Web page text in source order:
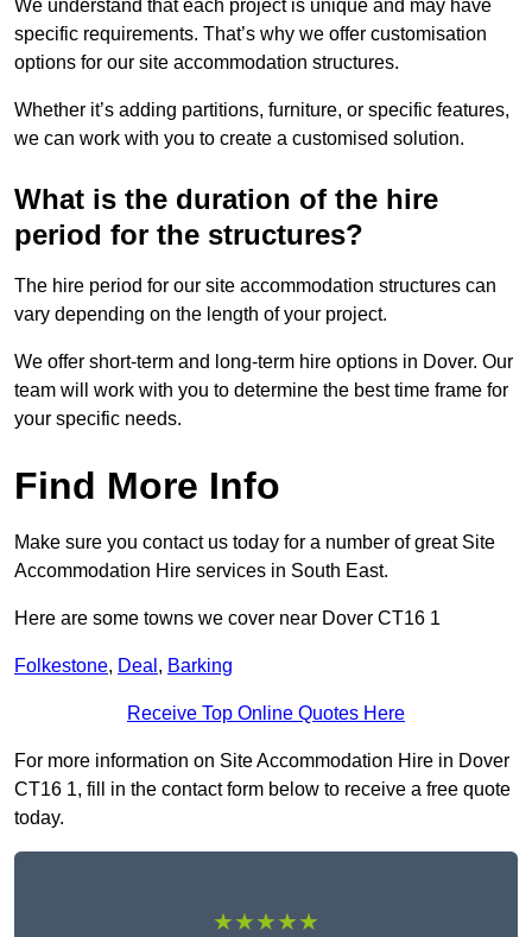
We understand that each project is unique and may have
specific requirements. That’s why we offer customisation
options for our site accommodation structures.
Whether it’s adding partitions, furniture, or specific features,
we can work with you to create a customised solution.
What is the duration of the hire
period for the structures?
The hire period for our site accommodation structures can
vary depending on the length of your project.
We offer short-term and long-term hire options in Dover. Our
team will work with you to determine the best time frame for
your specific needs.
Find More Info
Make sure you contact us today for a number of great Site
Accommodation Hire services in South East.
Here are some towns we cover near Dover CT16 1
Folkestone, Deal , Barking
Receive Top Online Quotes Here
For more information on Site Accommodation Hire in Dover
CT16 1, fill in the contact form below to receive a free quote
today.
★★★★★